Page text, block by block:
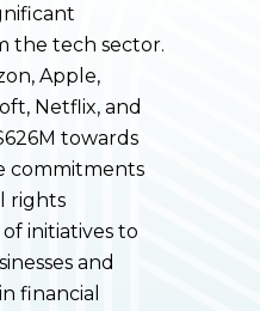
the tech sector.
Apple,
Netflix, and
towards
commitments
rights
initiatives to
and
financial